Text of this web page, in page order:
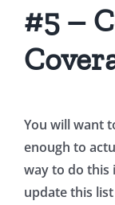
#5 –
You will want
enough to
way to do this
update this